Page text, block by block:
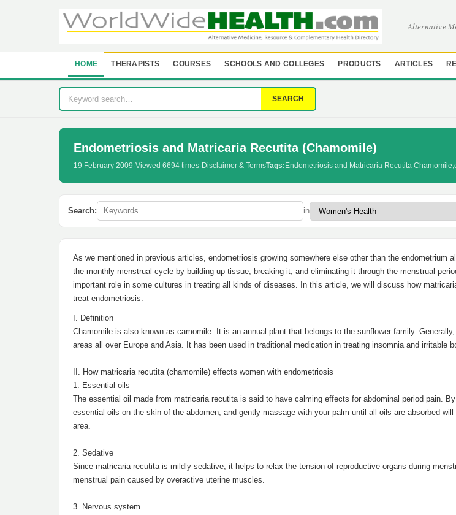
Alternative
HOME THERAPISTS COURSES SCHOOLS AND COLLEGES PRODUCTS ARTICLES
SEARCH
Endometriosis and Matricaria Recutita (Chamomile)
19 February 2009·Viewed 6694 times· Disclaimer & TermsTags: Endometriosis and Matricaria Recutita Chamomile,
Search: in
As we mentioned in previous articles, endometriosis growing somewhere else other than the endometrium
the monthly menstrual cycle by building up tissue, breaking it, and eliminating it through the menstrual
important role in some cultures in treating all kinds of diseases. In this article, we will discuss how
treat endometriosis.
I. Definition
Chamomile is also known as camomile. It is an annual plant that belongs to the sunflower family.
areas all over Europe and Asia. It has been used in traditional medication in treating insomnia and irritable
II. How matricaria recutita (chamomile) effects women with endometriosis
1. Essential oils
The essential oil made from matricaria recutita is said to have calming effects for abdominal period pain.
essential oils on the skin of the abdomen, and gently massage with your palm until all oils are absorbed
area.
2. Sedative
Since matricaria recutita is mildly sedative, it helps to relax the tension of reproductive organs during
menstrual pain caused by overactive uterine muscles.
3. Nervous system